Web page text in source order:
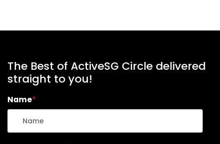
The Best of ActiveSG Circle delivered
straight to you!
Name*